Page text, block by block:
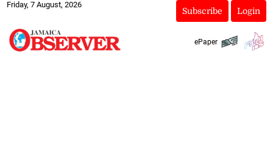
Friday, 7 August, 2026
Subscribe Login
ePaper